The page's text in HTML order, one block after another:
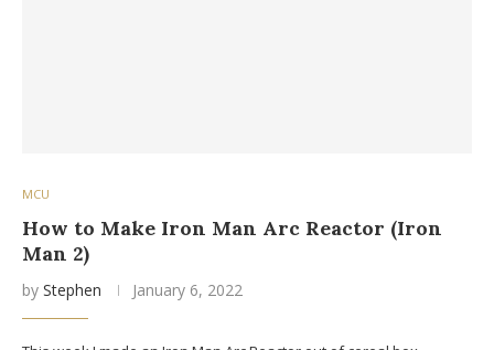
MCU
How to Make Iron Man Arc Reactor (Iron
Man 2)
by Stephen January 6, 2022